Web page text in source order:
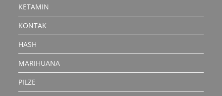
KETAMIN
KONTAK
HASH
MARIHUANA
PILZE